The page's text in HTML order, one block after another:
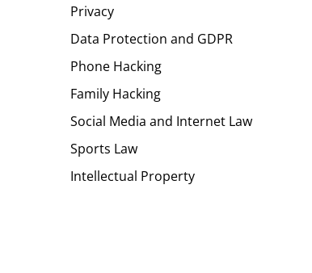
Privacy
Data Protection and GDPR
Phone Hacking
Family Hacking
Social Media and Internet Law
Sports Law
Intellectual Property